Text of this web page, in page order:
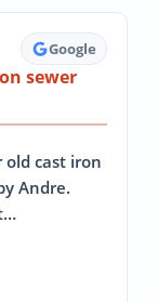
Google
sewer
old cast iron
Andre.